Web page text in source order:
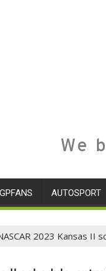
We
GPFANS AUTOSPORT
2023 Kansas II